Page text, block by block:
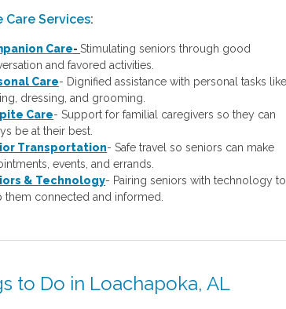
Care Services:
Care-Stimulating seniors through good
and favored activities.
Care- Dignified assistance with personal tasks like
dressing, and grooming.
Care- Support for familial caregivers so they can
be at their best.
Transportation- Safe travel so seniors can make
events, and errands.
& Technology- Pairing seniors with technology to
them connected and informed.
to Do in Loachapoka, AL